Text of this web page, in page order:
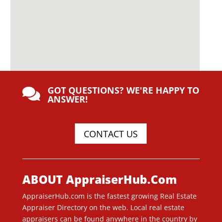
 GOT QUESTIONS? WE'RE HAPPY TO
ANSWER!
CONTACT US
ABOUT AppraiserHub.Com
AppraiserHub.com is the fastest growing Real Estate
Appraiser Directory on the web. Local real estate
appraisers can be found anywhere in the country by